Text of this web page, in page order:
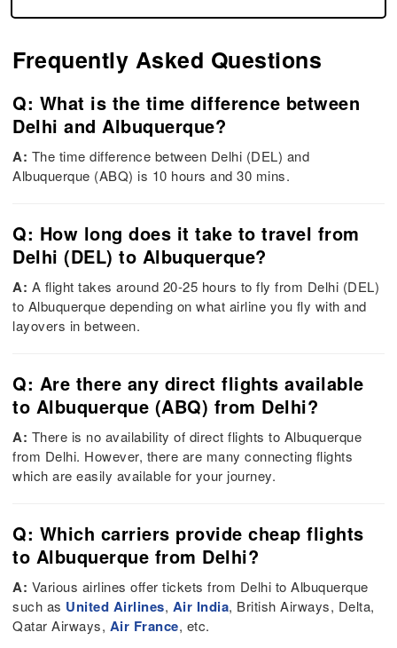
Frequently Asked Questions
Q: What is the time difference between
Delhi and Albuquerque?
A: The time difference between Delhi (DEL) and
Albuquerque (ABQ) is 10 hours and 30 mins.
Q: How long does it take to travel from
Delhi (DEL) to Albuquerque?
A: A flight takes around 20-25 hours to fly from Delhi (DEL)
to Albuquerque depending on what airline you fly with and
layovers in between.
Q: Are there any direct flights available
to Albuquerque (ABQ) from Delhi?
A: There is no availability of direct flights to Albuquerque
from Delhi. However, there are many connecting flights
which are easily available for your journey.
Q: Which carriers provide cheap flights
to Albuquerque from Delhi?
A: Various airlines offer tickets from Delhi to Albuquerque
such as United Airlines, Air India, British Airways, Delta,
Qatar Airways, Air France, etc.